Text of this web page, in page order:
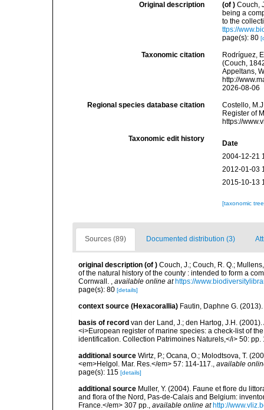
Original description (of ) Couch,
being a
to the
ttps://
page(s): 80
Taxonomic citation
Rodríguez,
(Couch,
Appeltans,
http://
2026-08-06
Regional species database citation
Costello,
Register of
https://
Taxonomic edit history
Date
2004-12-21
2012-01-03
2015-10-13
[taxonomic
Sources (89) Documented distribution (3)
original description (of ) Couch, J.; Couch, R. Q.;
of the natural history of the county : intended to form a
Cornwall. , available online at https://
page(s): 80 [details]
context source (Hexacorallia) Fautin, Daphne G.
basis of record van der Land, J.; den Hartog, J.H.
<i>European register of marine species: a check-list of
identification. Collection Patrimoines Naturels,</i> 50: pp.
additional source Wirtz, P.; Ocana, O.; Molodtsova, T.
<em>Helgol. Mar. Res.</em> 57: 114-117., available
page(s): 115 [details]
additional source Muller, Y. (2004). Faune et flore du
and flora of the Nord, Pas-de-Calais and Belgium:
France.</em> 307 pp., available online at http://